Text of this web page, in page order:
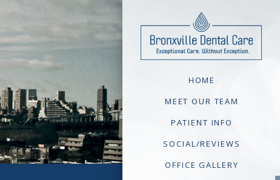
HOME
MEET OUR TEAM
PATIENT INFO
SOCIAL/REVIEWS
OFFICE GALLERY